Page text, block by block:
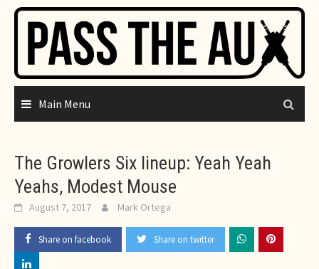
Skip
content
Main Menu
The Growlers Six lineup: Yeah Yeah
Yeahs, Modest Mouse
August 7, 2017 Mark Ortega
Share on facebook Share on twitter